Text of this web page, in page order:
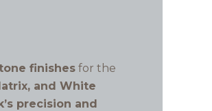
finishes for the
and White
precision and